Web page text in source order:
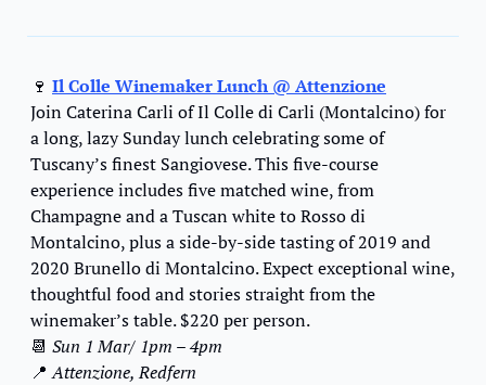
🍷 Il Colle Winemaker Lunch @ Attenzione
Join Caterina Carli of Il Colle di Carli (Montalcino) for
a long, lazy Sunday lunch celebrating some of
Tuscany’s finest Sangiovese. This five-course
experience includes five matched wine, from
Champagne and a Tuscan white to Rosso di
Montalcino, plus a side-by-side tasting of 2019 and
2020 Brunello di Montalcino. Expect exceptional wine,
thoughtful food and stories straight from the
winemaker’s table. $220 per person.
📆 Sun 1 Mar/ 1pm – 4pm
📍 Attenzione, Redfern